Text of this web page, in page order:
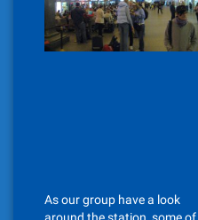
As our group have a look